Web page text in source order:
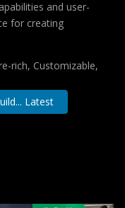
and user-
for creating
rich, Customizable,
Latest